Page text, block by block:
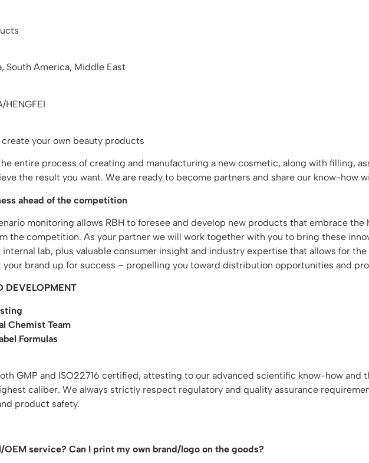
South America, Middle East
HENGFEI
your own beauty products
entire process of creating and manufacturing a new cosmetic, along with filling,
the result you want. We are ready to become partners and share our know-how
ahead of the competition
monitoring allows RBH to foresee and develop new products that embrace
the competition. As your partner we will work together with you to bring these
lab, plus valuable consumer insight and industry expertise that allows for
brand up for success – propelling you toward distribution opportunities and
DEVELOPMENT
Chemist Team
Formulas
GMP and ISO22716 certified, attesting to our advanced scientific know-how
caliber. We always strictly respect regulatory and quality assurance
product safety.
service? Can I print my own brand/logo on the goods?